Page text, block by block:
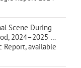
Scene During
2024–2025 …
Report, available